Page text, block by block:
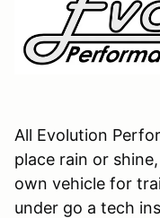
All Evolution
place rain or
own vehicle for
under go a tech